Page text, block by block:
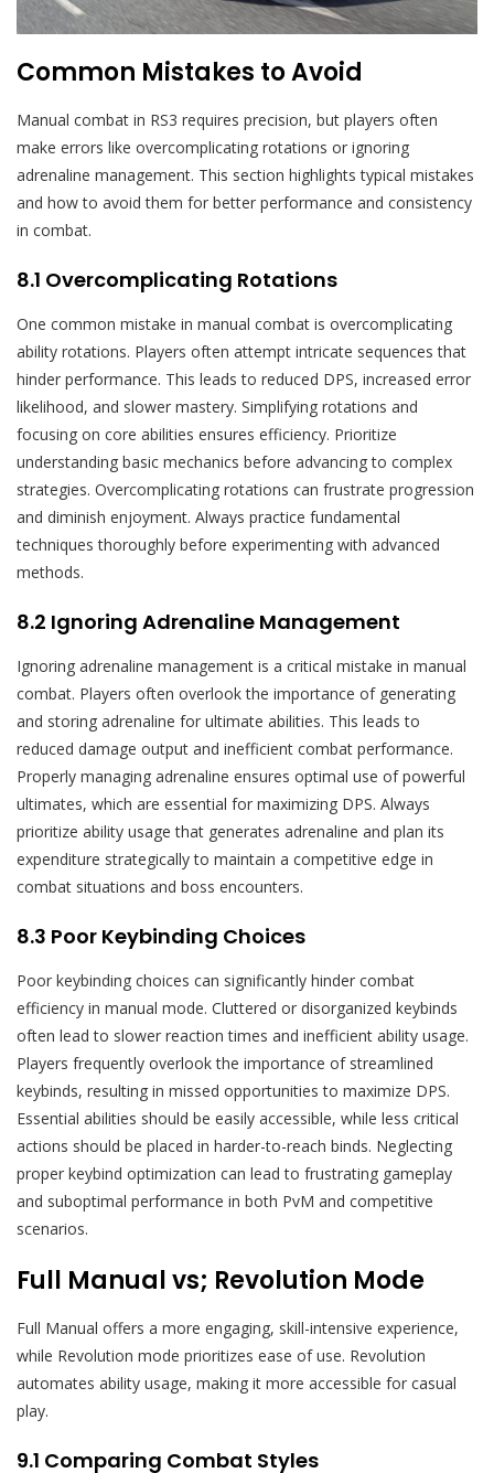
Common Mistakes to Avoid
Manual combat in RS3 requires precision, but players often
make errors like overcomplicating rotations or ignoring
adrenaline management. This section highlights typical mistakes
and how to avoid them for better performance and consistency
in combat.
8.1 Overcomplicating Rotations
One common mistake in manual combat is overcomplicating
ability rotations. Players often attempt intricate sequences that
hinder performance. This leads to reduced DPS, increased error
likelihood, and slower mastery. Simplifying rotations and
focusing on core abilities ensures efficiency. Prioritize
understanding basic mechanics before advancing to complex
strategies. Overcomplicating rotations can frustrate progression
and diminish enjoyment. Always practice fundamental
techniques thoroughly before experimenting with advanced
methods.
8.2 Ignoring Adrenaline Management
Ignoring adrenaline management is a critical mistake in manual
combat. Players often overlook the importance of generating
and storing adrenaline for ultimate abilities. This leads to
reduced damage output and inefficient combat performance.
Properly managing adrenaline ensures optimal use of powerful
ultimates, which are essential for maximizing DPS. Always
prioritize ability usage that generates adrenaline and plan its
expenditure strategically to maintain a competitive edge in
combat situations and boss encounters.
8.3 Poor Keybinding Choices
Poor keybinding choices can significantly hinder combat
efficiency in manual mode. Cluttered or disorganized keybinds
often lead to slower reaction times and inefficient ability usage.
Players frequently overlook the importance of streamlined
keybinds, resulting in missed opportunities to maximize DPS.
Essential abilities should be easily accessible, while less critical
actions should be placed in harder-to-reach binds. Neglecting
proper keybind optimization can lead to frustrating gameplay
and suboptimal performance in both PvM and competitive
scenarios.
Full Manual vs; Revolution Mode
Full Manual offers a more engaging, skill-intensive experience,
while Revolution mode prioritizes ease of use. Revolution
automates ability usage, making it more accessible for casual
play.
9.1 Comparing Combat Styles